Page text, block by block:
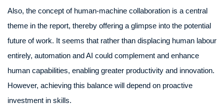
Also, the concept of human-machine collaboration is a central
theme in the report, thereby offering a glimpse into the potential
future of work. It seems that rather than displacing human labour
entirely, automation and AI could complement and enhance
human capabilities, enabling greater productivity and innovation.
However, achieving this balance will depend on proactive
investment in skills.